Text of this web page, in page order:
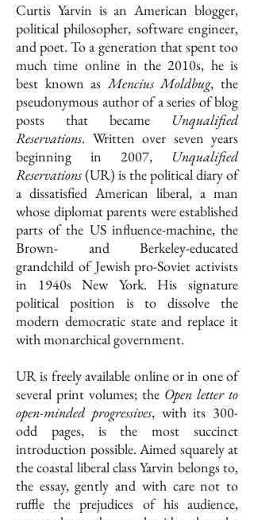
Curtis Yarvin is an American blogger,
political philosopher, software engineer,
and poet. To a generation that spent too
much time online in the 2010s, he is
best known asMencius Moldbug, the
pseudonymous author of a series of blog
posts that became Unqualified
Reservations. Written over seven years
beginning in 2007, Unqualified
Reservations(UR) is the political diary of
a dissatisfied American liberal, a man
whose diplomat parents were established
parts of the US influence-machine, the
Brown- and Berkeley-educated
grandchild of Jewish pro-Soviet activists
in 1940s New York. His signature
political position is to dissolve the
modern democratic state and replace it
with monarchical government.
UR is freely available online or in one of
several print volumes; the Open letter to
open-minded progressives, with its 300-
odd pages, is the most succinct
introduction possible. Aimed squarely at
the coastal liberal class Yarvin belongs to,
the essay, gently and with care not to
ruffle the prejudices of his audience,